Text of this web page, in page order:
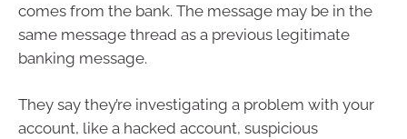
comes from the bank. The message may be in the
same message thread as a previous legitimate
banking message.
They say they’re investigating a problem with your
account, like a hacked account, suspicious